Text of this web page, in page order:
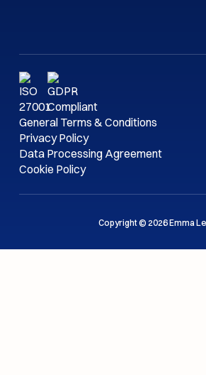
General Terms & Conditions
Privacy Policy
Data Processing Agreement
Cookie Policy
Copyright © 2026 Emma